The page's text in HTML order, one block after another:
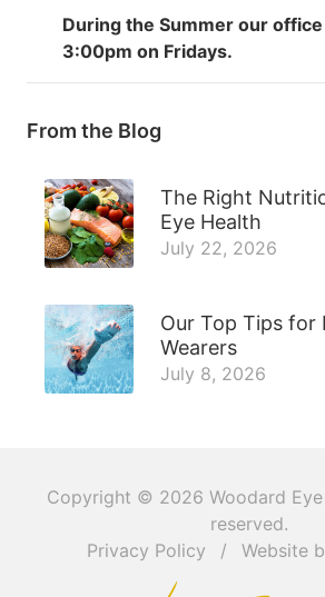
During the Summer our
3:00pm on Fridays.
From the Blog
The Right
Eye Health
July 22, 2026
Our Top Tips for
Wearers
July 8, 2026
Copyright © 2026 Woodard
reserved.
Privacy Policy
/ Website